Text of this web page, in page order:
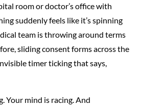
room or doctor’s office with
suddenly feels like it’s spinning
team is throwing around terms
sliding consent forms across the
timer ticking that says,
Your mind is racing. And